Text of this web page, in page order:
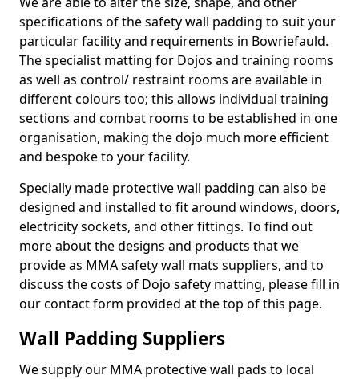
specifications of the safety wall padding to suit your
particular facility and requirements in Bowriefauld.
The specialist matting for Dojos and training rooms
as well as control/ restraint rooms are available in
different colours too; this allows individual training
sections and combat rooms to be established in one
organisation, making the dojo much more efficient
and bespoke to your facility.
Specially made protective wall padding can also be
designed and installed to fit around windows, doors,
electricity sockets, and other fittings. To find out
more about the designs and products that we
provide as MMA safety wall mats suppliers, and to
discuss the costs of Dojo safety matting, please fill in
our contact form provided at the top of this page.
Wall Padding Suppliers
We supply our MMA protective wall pads to local